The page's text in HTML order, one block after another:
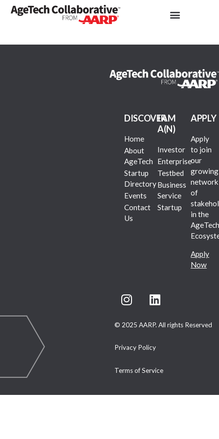
DISCOVER
Home
About
AgeTech
Startup
Directory
Events
Contact
Us
I AM
A(N)
Investor
Enterprise
Testbed
Business
Service
Startup
APPLY
Apply
to join
our
growing
network
of
in the
AgeTech
Apply
Now
Terms of Service
Privacy Policy
© 2025 AARP. All rights Reserved